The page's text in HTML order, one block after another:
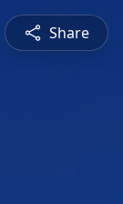
Share